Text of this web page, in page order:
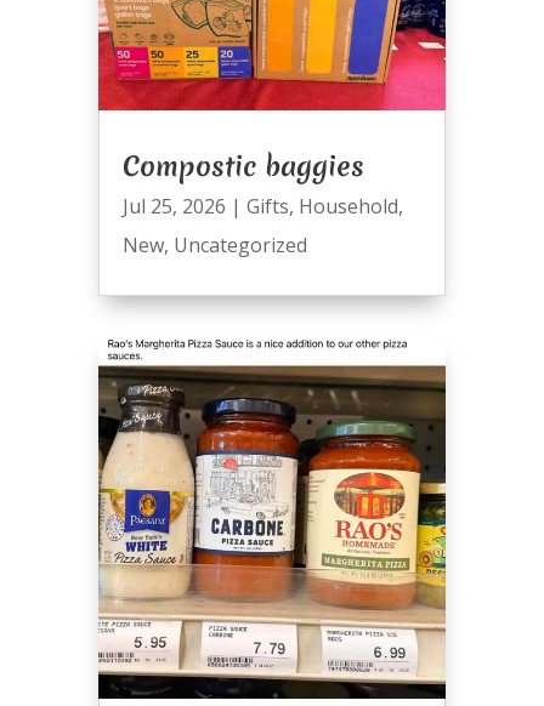
Compostic baggies
Jul 25, 2026 | Gifts, Household,
New, Uncategorized